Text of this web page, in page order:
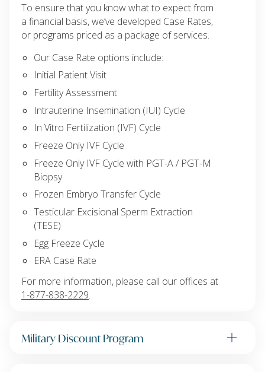
To ensure that you know what to expect from
a financial basis, we’ve developed Case Rates,
or programs priced as a package of services.
Our Case Rate options include:
Initial Patient Visit
Fertility Assessment
Intrauterine Insemination (IUI) Cycle
In Vitro Fertilization (IVF) Cycle
Freeze Only IVF Cycle
Freeze Only IVF Cycle with PGT-A / PGT-M
Biopsy
Frozen Embryo Transfer Cycle
Testicular Excisional Sperm Extraction
(TESE)
Egg Freeze Cycle
ERA Case Rate
For more information, please call our offices at
1-877-838-2229.
Military Discount Program